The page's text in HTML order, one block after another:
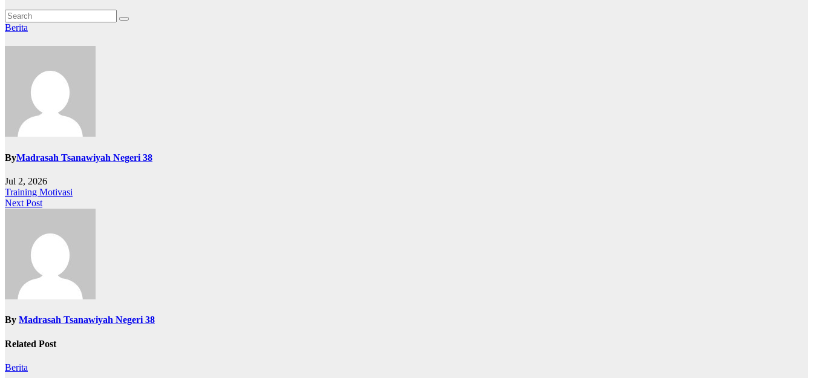
Berita
ByMadrasah Tsanawiyah Negeri 38
Jul 2, 2026
Post
navigation
Training Motivasi
Next Post
By Madrasah Tsanawiyah Negeri 38
Related Post
Berita